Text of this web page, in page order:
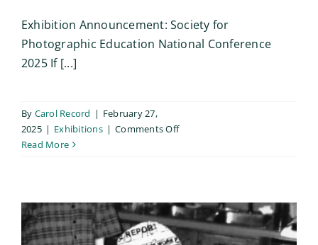
Exhibition Announcement: Society for
Photographic Education National Conference
2025 If [...]
By Carol Record | February 27,
2025 | Exhibitions | Comments Offon
Exhibition
/
Reno
Read More